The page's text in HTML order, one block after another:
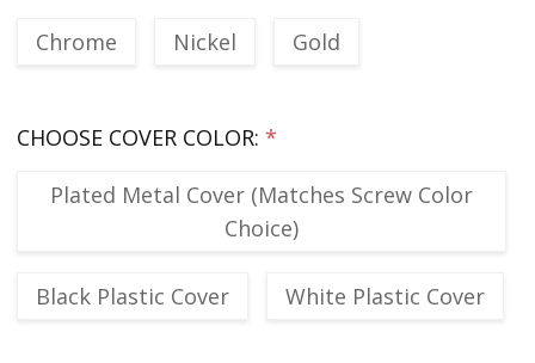
Chrome
Nickel Gold
CHOOSE COVER COLOR: *
Plated Metal Cover (Matches Screw Color
Choice)
Black Plastic Cover White Plastic Cover